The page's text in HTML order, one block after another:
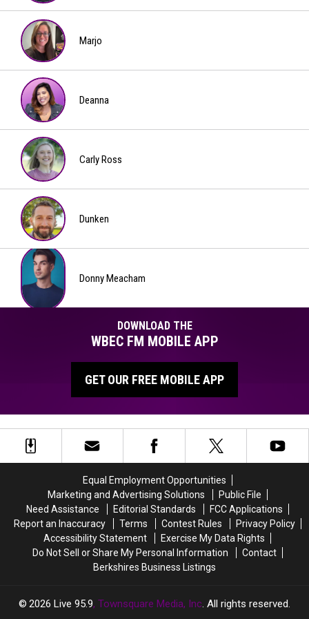
Slater
Marjo
Marjo
Deanna
Deanna
Carly
Ross
Carly Ross
Dunken
Dunken
Donny Meacham
DOWNLOAD THE
WBEC FM MOBILE APP
GET OUR FREE MOBILE APP
Equal Employment Opportunities
Marketing and Advertising Solutions
Public File
Need Assistance
Editorial Standards
FCC Applications
Report an Inaccuracy
Terms Contest Rules
Privacy Policy
Accessibility Statement
Exercise My Data Rights
Do Not Sell or Share My Personal Information
Contact
Berkshires Business Listings
2026 Live 95.9, Townsquare Media, Inc. All rights reserved.